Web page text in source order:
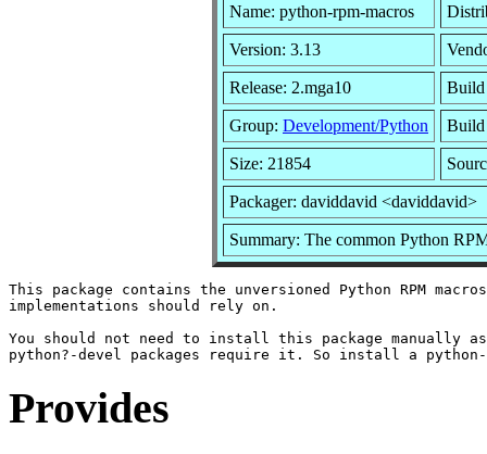
Name: python-rpm-macros
Version: 3.13
Release: 2.mga10 Build
Group: Development/Python Build
Size: 21854
Packager: daviddavid <daviddavid>
Summary: The common Python
This package contains the unversioned Python RPM
implementations should rely on.
You should not need to install this package manually
Provides